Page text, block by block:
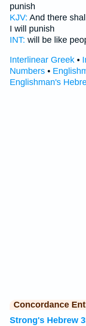
punish
KJV: And there
I will punish
INT: will be like
Interlinear Greek •
Numbers •
Englishman's
Concordance
Strong's Hebrew